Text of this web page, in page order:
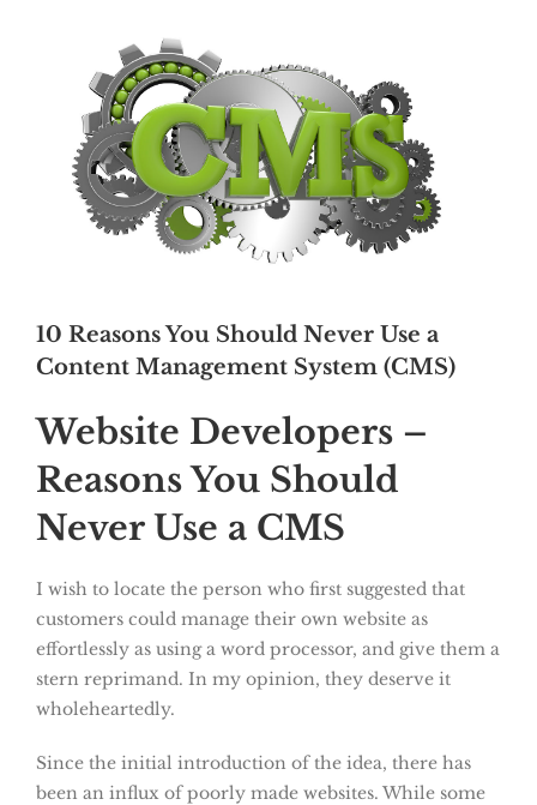
10 Reasons You Should Never Use a
Content Management System (CMS)
Website Developers –
Reasons You Should
Never Use a CMS
I wish to locate the person who first suggested that
customers could manage their own website as
effortlessly as using a word processor, and give them a
stern reprimand. In my opinion, they deserve it
wholeheartedly.
Since the initial introduction of the idea, there has
been an influx of poorly made websites. While some